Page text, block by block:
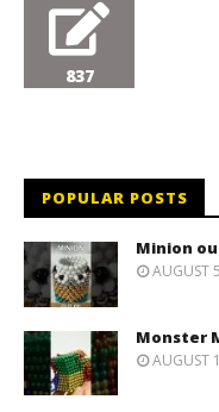
837
POPULAR POSTS
Minion
AUGUST
Monster
AUGUST